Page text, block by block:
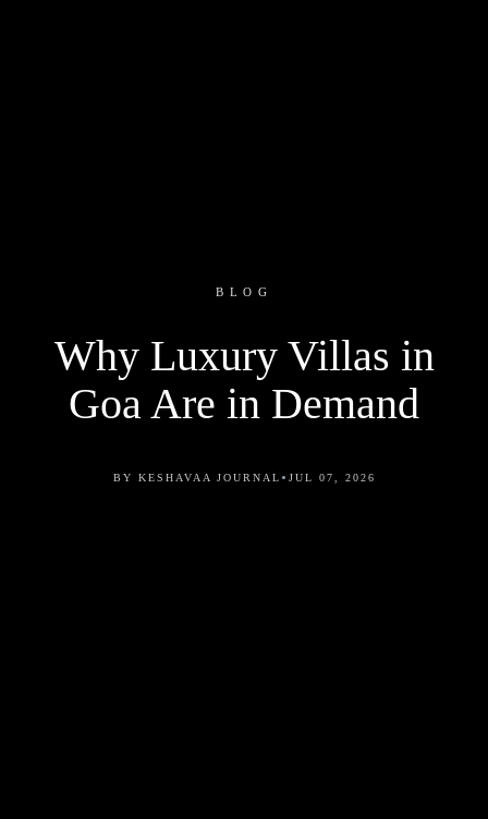
BLOG
Why Luxury Villas in
Goa Are in Demand
BY KESHAVAA JOURNAL• JUL 07, 2026